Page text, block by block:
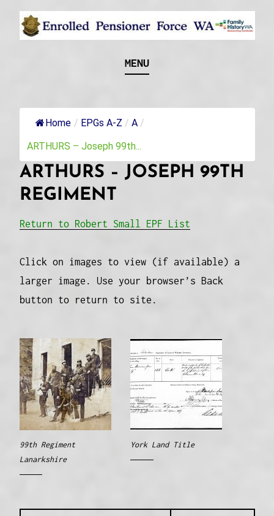
Skip
ENROLLED
WA
this military unit and their families
MENU
Home / EPGs A-Z / A /
ARTHURS – Joseph 99th...
ARTHURS – JOSEPH 99TH
REGIMENT
Return to Robert Small EPF List
Click on images to view (if available) a
larger image. Use your browser’s Back
button to return to site.
99th Regiment
Lanarkshire
York Land Title